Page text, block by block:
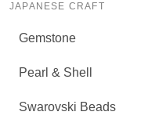
JAPANESE CRAFT
Gemstone
Pearl & Shell
Swarovski Beads